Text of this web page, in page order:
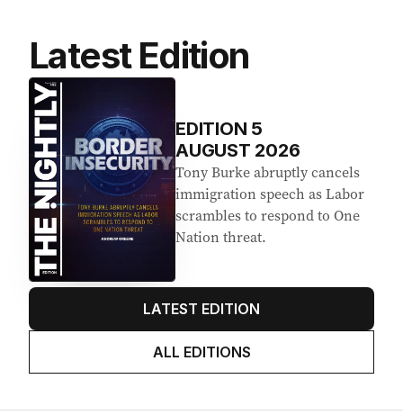
Latest Edition
EDITION 5
AUGUST 2026
Tony Burke abruptly cancels
immigration speech as Labor
scrambles to respond to One
Nation threat.
LATEST EDITION
ALL EDITIONS